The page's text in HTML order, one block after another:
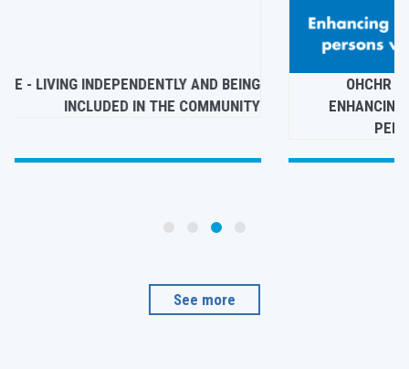
GETTING A LIFE - LIVING INDEPENDENTLY AND BEING
INCLUDED IN THE COMMUNITY
See more